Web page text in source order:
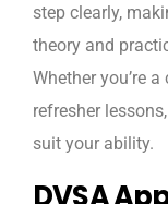
step clearly,
theory and
Whether you’re
refresher
suit your ability.